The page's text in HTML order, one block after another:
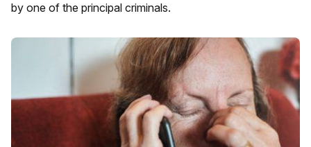
by one of the principal criminals.